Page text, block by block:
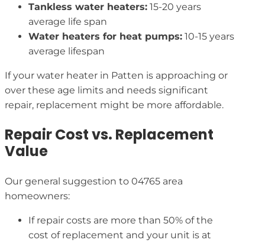
Tankless water heaters: 15-20 years
average life span
Water heaters for heat pumps: 10-15 years
average lifespan
If your water heater in Patten is approaching or
over these age limits and needs significant
repair, replacement might be more affordable.
Repair Cost vs. Replacement
Value
Our general suggestion to 04765 area
homeowners:
If repair costs are more than 50% of the
cost of replacement and your unit is at